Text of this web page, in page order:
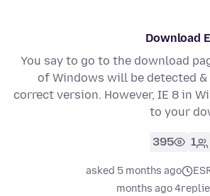
Download
You say to go to the download
of Windows will be detected
correct version. However, IE 8 in
to your
1
395
asked 5 months ago
4 months ago